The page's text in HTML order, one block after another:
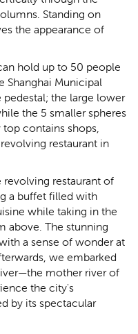
Standing on
the appearance of
hold up to 50 people
Shanghai Municipal
the large lower
the 5 smaller spheres
top contains shops,
restaurant in
restaurant of
a buffet filled with
while taking in the
above. The stunning
a sense of wonder at
we embarked
mother river of
the city's
by its spectacular